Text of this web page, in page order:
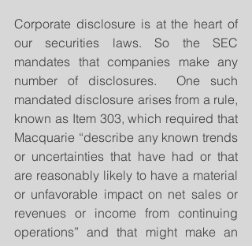
Corporate disclosure is at the heart of
our securities laws. So the SEC
mandates that companies make any
number of disclosures.  One such
mandated disclosure arises from a rule,
known as Item 303, which required that
Macquarie “describe any known trends
or uncertainties that have had or that
are reasonably likely to have a material
or unfavorable impact on net sales or
revenues or income from continuing
operations” and that might make an